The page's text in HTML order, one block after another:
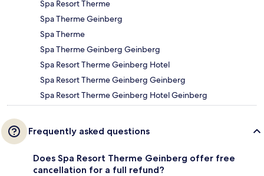
Spa Resort Therme
Spa Therme Geinberg
Spa Therme
Spa Therme Geinberg Geinberg
Spa Resort Therme Geinberg Hotel
Spa Resort Therme Geinberg Geinberg
Spa Resort Therme Geinberg Hotel Geinberg
Frequently asked questions
Does Spa Resort Therme Geinberg offer free
cancellation for a full refund?